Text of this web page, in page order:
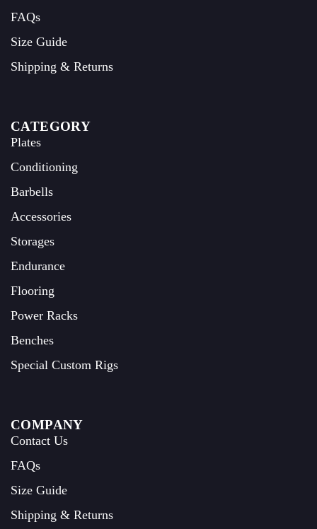
FAQs
Size Guide
Shipping & Returns
CATEGORY
Plates
Conditioning
Barbells
Accessories
Storages
Endurance
Flooring
Power Racks
Benches
Special Custom Rigs
COMPANY
Contact Us
FAQs
Size Guide
Shipping & Returns